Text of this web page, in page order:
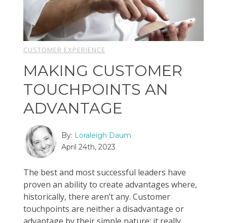
CUSTOMER EXPERIENCE
MAKING CUSTOMER
TOUCHPOINTS AN
ADVANTAGE
By: Loraleigh Daum
April 24th, 2023
The best and most successful leaders have
proven an ability to create advantages where,
historically, there aren’t any. Customer
touchpoints are neither a disadvantage or